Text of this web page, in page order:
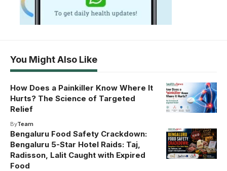
You Might Also Like
How Does a Painkiller Know Where It
Hurts? The Science of Targeted
Relief
ByTeam
Bengaluru Food Safety Crackdown:
Bengaluru 5-Star Hotel Raids: Taj,
Radisson, Lalit Caught with Expired
Food